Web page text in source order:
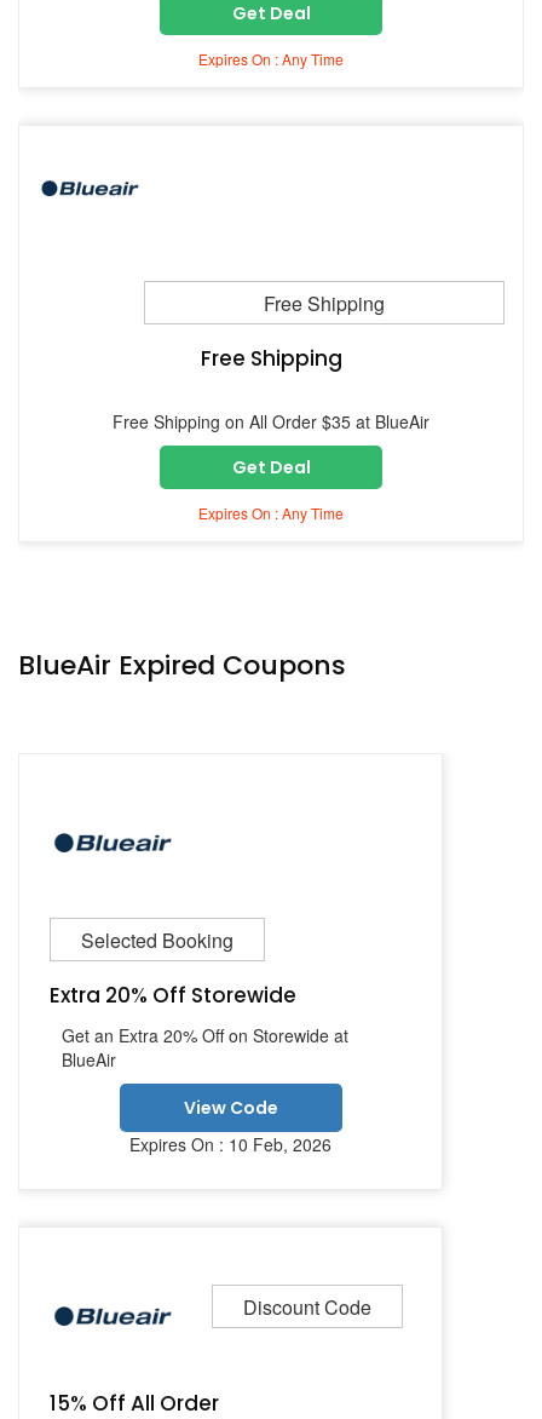
Get Deal
Expires On : Any Time
Free Shipping
Free Shipping
Free Shipping on All Order $35 at BlueAir
Get Deal
Expires On : Any Time
BlueAir Expired Coupons
Selected Booking
Extra 20% Off Storewide
Get an Extra 20% Off on Storewide at
BlueAir
View Code
Expires On : 10 Feb, 2026
Discount Code
15% Off All Order